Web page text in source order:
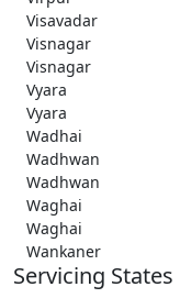
Visavadar
Visnagar
Visnagar
Vyara
Vyara
Wadhai
Wadhwan
Wadhwan
Waghai
Waghai
Wankaner
Servicing States